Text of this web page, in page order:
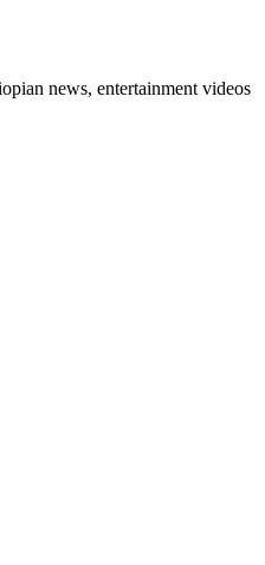
news, entertainment videos